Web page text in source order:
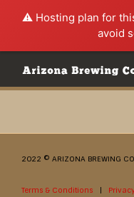
⚠️ Hosting plan for
avoid
2022 © ARIZONA BREWING
Terms & Conditions |